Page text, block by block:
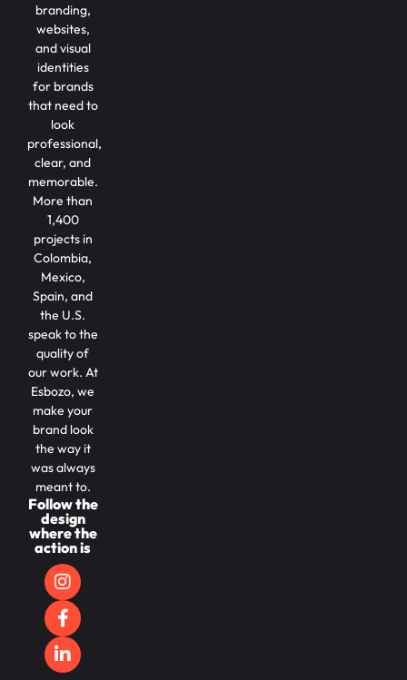
branding,
websites,
and visual
identities
for brands
that need to
look
professional,
clear, and
memorable.
More than
1,400
projects in
Colombia,
Mexico,
Spain, and
the U.S.
speak to the
quality of
our work. At
Esbozo, we
make your
brand look
the way it
was always
meant to.
Follow the
design
where the
action is